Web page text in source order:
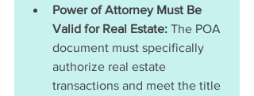
Power of Attorney Must Be
Valid for Real Estate: The POA
document must specifically
authorize real estate
transactions and meet the title